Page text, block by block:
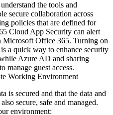
the tools and
secure collaboration across
policies that are defined for
Cloud App Security can alert
Microsoft Office 365. Turning on
is a quick way to enhance security
Azure AD and sharing
manage guest access.
Working Environment
is secured and that the data and
secure, safe and managed.
environment: